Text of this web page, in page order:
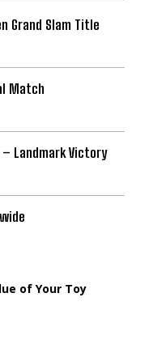
Grand Slam Title
Match
Landmark Victory
of Your Toy